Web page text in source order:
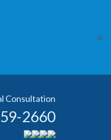
✕
Consultation
2660